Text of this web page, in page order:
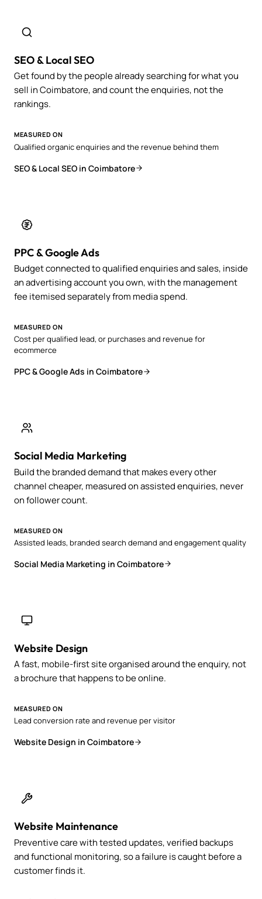
SEO & Local SEO
Get found by the people already searching for what you
sell in Coimbatore, and count the enquiries, not the
rankings.
MEASURED ON
Qualified organic enquiries and the revenue behind them
SEO & Local SEO in Coimbatore
PPC & Google Ads
Budget connected to qualified enquiries and sales, inside
an advertising account you own, with the management
fee itemised separately from media spend.
MEASURED ON
Cost per qualified lead, or purchases and revenue for
ecommerce
PPC & Google Ads in Coimbatore
Social Media Marketing
Build the branded demand that makes every other
channel cheaper, measured on assisted enquiries, never
on follower count.
MEASURED ON
Assisted leads, branded search demand and engagement quality
Social Media Marketing in Coimbatore
Website Design
A fast, mobile-first site organised around the enquiry, not
a brochure that happens to be online.
MEASURED ON
Lead conversion rate and revenue per visitor
Website Design in Coimbatore
Website Maintenance
Preventive care with tested updates, verified backups
and functional monitoring, so a failure is caught before a
customer finds it.